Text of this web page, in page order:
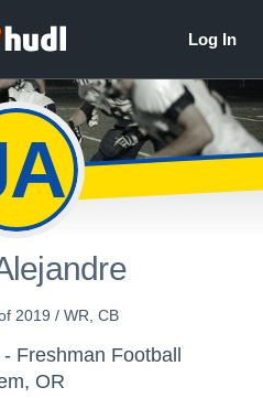
2019 / WR, CB
Freshman Football
OR